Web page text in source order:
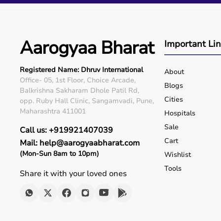
Q5. Is EMI available?
Many products include warranty support.
Q7. Can I rent equipment?
Yes, selected products are available on rent.
Aarogyaa Bharat
Registered Name: Dhruv International
Office- 05, 1st Floor, Choice Arcade,
Balkrishna Sakharam Dhole Patil Rd,
opp. Ruby Hall Clinic, Sangamvadi, Pune,
Maharashtra 411001
Call us: +919921407039
Mail: help@aarogyaabharat.com
(Mon-Sun 8am to 10pm)
Share it with your loved ones
Important
About
Blogs
Cities
Hospitals
Sale
Cart
Wishlist
Tools